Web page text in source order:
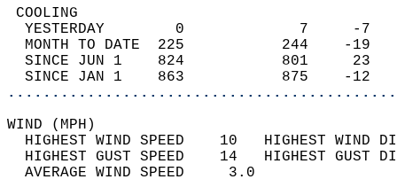
YESTERDAY        0
MONTH TO DATE  225
SINCE JUN 1    824
SINCE JAN 1    863
WIND
HIGHEST WIND SPEED    10   HIGHEST
HIGHEST GUST SPEED    14   HIGHEST
AVERAGE WIND